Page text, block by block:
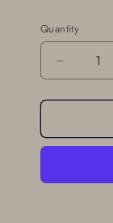
Quantity
Decrease
quantity
for
62
LINING